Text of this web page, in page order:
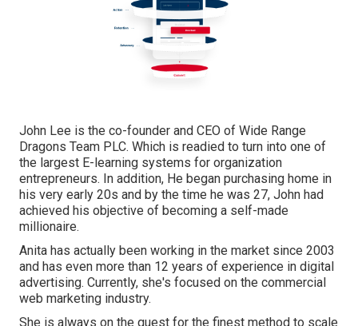
John Lee is the co-founder and CEO of Wide Range
Dragons Team PLC. Which is readied to turn into one of
the largest E-learning systems for organization
entrepreneurs. In addition, He began purchasing home in
his very early 20s and by the time he was 27, John had
achieved his objective of becoming a self-made
millionaire.
Anita has actually been working in the market since 2003
and has even more than 12 years of experience in digital
advertising. Currently, she's focused on the commercial
web marketing industry.
She is always on the quest for the finest method to scale